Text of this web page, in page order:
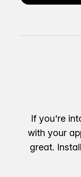
If you're
with your
great.